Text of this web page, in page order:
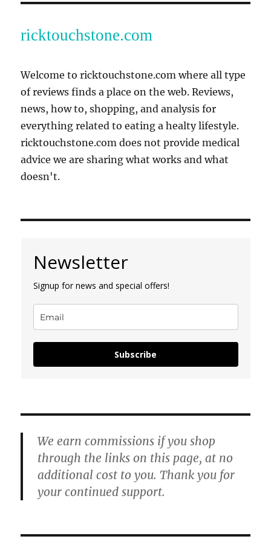
ricktouchstone.com
Welcome to ricktouchstone.com where all type
of reviews finds a place on the web. Reviews,
news, how to, shopping, and analysis for
everything related to eating a healty lifestyle.
ricktouchstone.com does not provide medical
advice we are sharing what works and what
doesn't.
Newsletter
Signup for news and special offers!
Subscribe
We earn commissions if you shop
through the links on this page, at no
additional cost to you. Thank you for
your continued support.